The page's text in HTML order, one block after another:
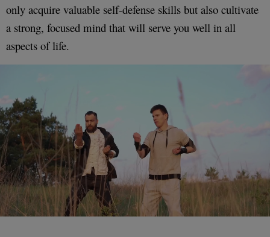
only acquire valuable self-defense skills but also cultivate
a strong, focused mind that will serve you well in all
aspects of life.